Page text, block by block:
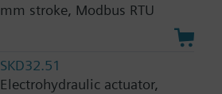
mm stroke, Modbus RTU
SKD32.51
Electrohydraulic actuator,